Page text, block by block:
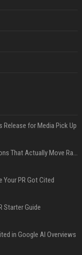
Release for Media Pick Up
Press Release SEO: 14 Optimizations That Actually Move Rankings
Your PR Got Cited
Starter Guide
in Google AI Overviews